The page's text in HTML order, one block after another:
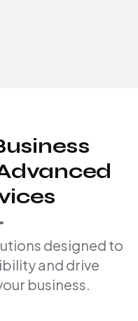
designed to
and drive
business.